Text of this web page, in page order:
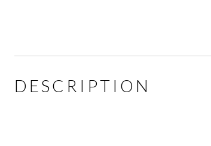
DESCRIPTION